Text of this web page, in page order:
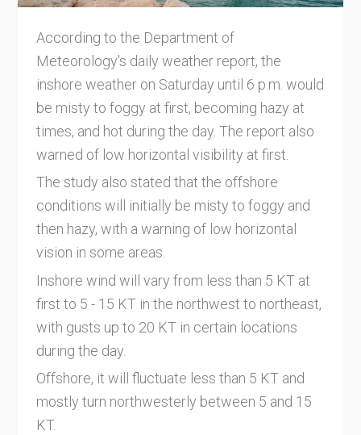
According to the Department of
Meteorology's daily weather report, the
inshore weather on Saturday until 6 p.m. would
be misty to foggy at first, becoming hazy at
times, and hot during the day. The report also
warned of low horizontal visibility at first.
The study also stated that the offshore
conditions will initially be misty to foggy and
then hazy, with a warning of low horizontal
vision in some areas.
Inshore wind will vary from less than 5 KT at
first to 5 - 15 KT in the northwest to northeast,
with gusts up to 20 KT in certain locations
during the day.
Offshore, it will fluctuate less than 5 KT and
mostly turn northwesterly between 5 and 15
KT.